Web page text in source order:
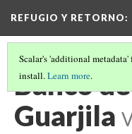
REFUGIO Y RETORNO:
Scalar's 'additional
install.Learn more.
Banco
Guarjila